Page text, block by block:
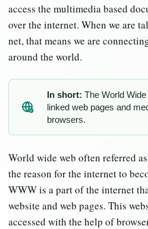
access the multimedia based
over the internet. When we are
net, that means we are
around the world.
IN
In short: The World
linked web pages and
browsers.
World wide web often referred
the reason for the internet to
WWW is a part of the internet
website and web pages. This
accessed with the help of